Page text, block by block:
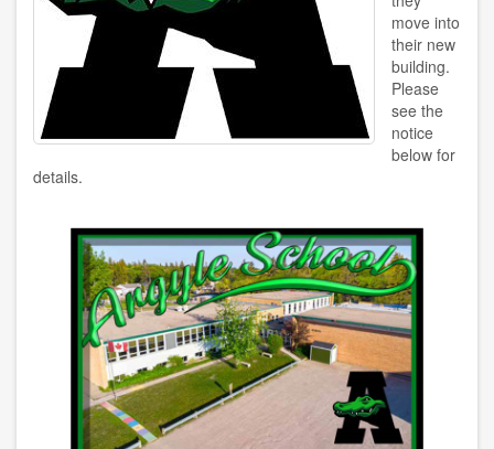
move into
their new
building.
Please
see the
notice
below for
details.